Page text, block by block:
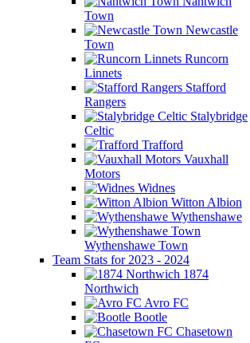
Town
Newcastle
Town
Runcorn
Linnets
Stafford
Rangers
Stalybridge
Celtic
Trafford
Vauxhall
Motors
Widnes
Witton Albion
Wythenshawe
Wythenshawe Town
Team Stats for 2023 - 2024
1874
Northwich
Avro FC
Bootle
Chasetown